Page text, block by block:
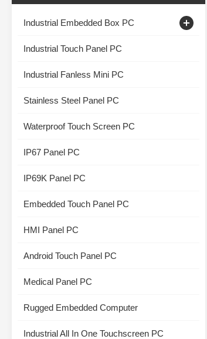
Industrial Embedded Box PC
Capacitive Touch Monitor
Industrial Touch Panel PC
Industrial Fanless Mini PC
Stainless Steel Panel PC
Waterproof Touch Screen PC
IP67 Panel PC
IP69K Panel PC
Embedded Touch Panel PC
HMI Panel PC
Android Touch Panel PC
Medical Panel PC
Rugged Embedded Computer
Industrial All In One Touchscreen PC